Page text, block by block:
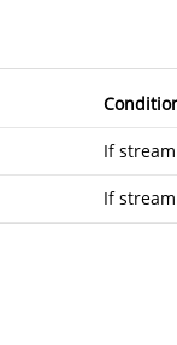
If
If